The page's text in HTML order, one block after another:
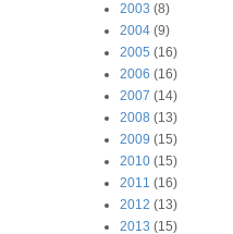
2003 (8)
2004 (9)
2005 (16)
2006 (16)
2007 (14)
2008 (13)
2009 (15)
2010 (15)
2011 (16)
2012 (13)
2013 (15)